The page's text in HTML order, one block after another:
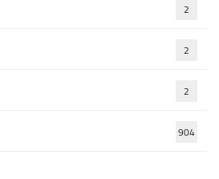
2
2
2
904